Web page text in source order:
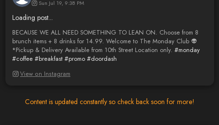
Sun Jul 19, 9:38 PM
Loading post...
BECAUSE WE ALL NEED SOMETHING TO LEAN ON. Choose from 8
brunch items + 8 drinks for 14.99. Welcome to The Monday Club 👽
*Pickup & Delivery Available from 10th Street Location only. #monday
#coffee #breakfast #promo #doordash
View on Instagram
Content is updated constantly so check back soon for more!